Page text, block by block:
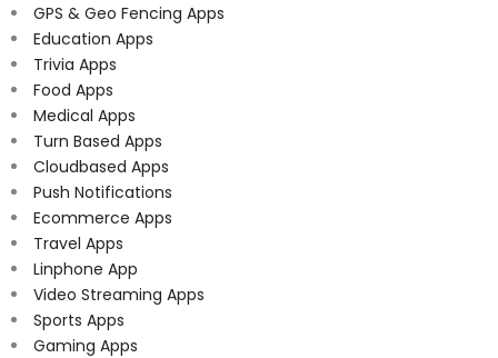
GPS & Geo Fencing Apps
Education Apps
Trivia Apps
Food Apps
Medical Apps
Turn Based Apps
Cloudbased Apps
Push Notifications
Ecommerce Apps
Travel Apps
Linphone App
Video Streaming Apps
Sports Apps
Gaming Apps